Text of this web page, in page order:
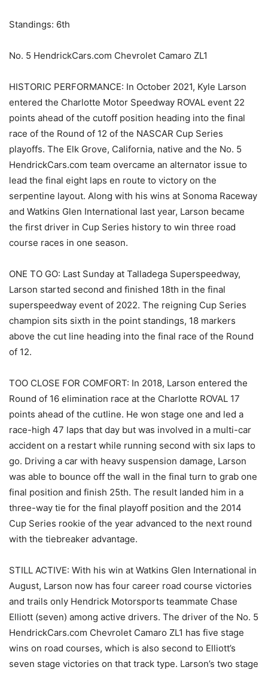
Standings: 6th
No. 5 HendrickCars.com Chevrolet Camaro ZL1
HISTORIC PERFORMANCE: In October 2021, Kyle Larson
entered the Charlotte Motor Speedway ROVAL event 22
points ahead of the cutoff position heading into the final
race of the Round of 12 of the NASCAR Cup Series
playoffs. The Elk Grove, California, native and the No. 5
HendrickCars.com team overcame an alternator issue to
lead the final eight laps en route to victory on the
serpentine layout. Along with his wins at Sonoma Raceway
and Watkins Glen International last year, Larson became
the first driver in Cup Series history to win three road
course races in one season.
ONE TO GO: Last Sunday at Talladega Superspeedway,
Larson started second and finished 18th in the final
superspeedway event of 2022. The reigning Cup Series
champion sits sixth in the point standings, 18 markers
above the cut line heading into the final race of the Round
of 12.
TOO CLOSE FOR COMFORT: In 2018, Larson entered the
Round of 16 elimination race at the Charlotte ROVAL 17
points ahead of the cutline. He won stage one and led a
race-high 47 laps that day but was involved in a multi-car
accident on a restart while running second with six laps to
go. Driving a car with heavy suspension damage, Larson
was able to bounce off the wall in the final turn to grab one
final position and finish 25th. The result landed him in a
three-way tie for the final playoff position and the 2014
Cup Series rookie of the year advanced to the next round
with the tiebreaker advantage.
STILL ACTIVE: With his win at Watkins Glen International in
August, Larson now has four career road course victories
and trails only Hendrick Motorsports teammate Chase
Elliott (seven) among active drivers. The driver of the No. 5
HendrickCars.com Chevrolet Camaro ZL1 has five stage
wins on road courses, which is also second to Elliott’s
seven stage victories on that track type. Larson’s two stage